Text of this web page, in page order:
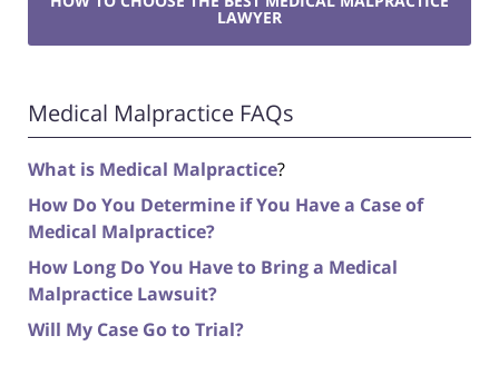
LAWYER
Medical Malpractice FAQs
What is Medical Malpractice?
How Do You Determine if You Have a Case of
Medical Malpractice?
How Long Do You Have to Bring a Medical
Malpractice Lawsuit?
Will My Case Go to Trial?